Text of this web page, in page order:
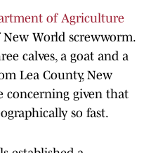
of Agriculture
World screwworm.
calves, a goat and a
Lea County, New
concerning given that
so fast.